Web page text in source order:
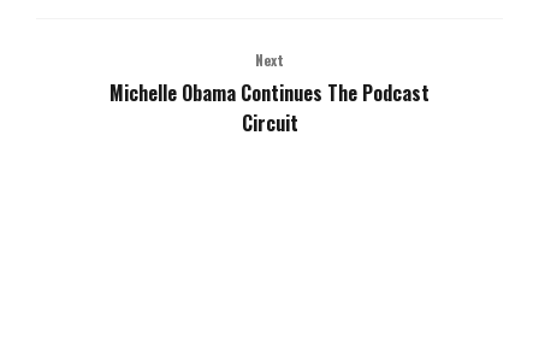
Next
Michelle Obama Continues The Podcast
Circuit